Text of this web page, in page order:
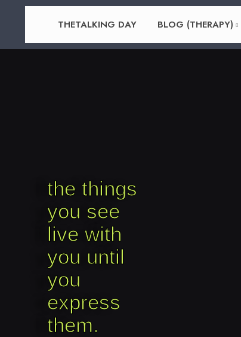
THETALKING DAY BLOG (THERAPY)
the things
you see
live with
you until
you
express
them.​